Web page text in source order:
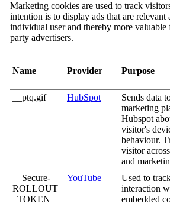
Marketing cookies are used to track
intention is to display ads that are relevant
individual user and thereby more
party advertisers.
Name Provider Purpose
__ptq.gif
HubSpot
Sends data
marketing
Hubspot
visitor's
behaviour.
visitor
and
__Secure-
ROLLOUT
_TOKEN
YouTube
Used to
interaction
embedded